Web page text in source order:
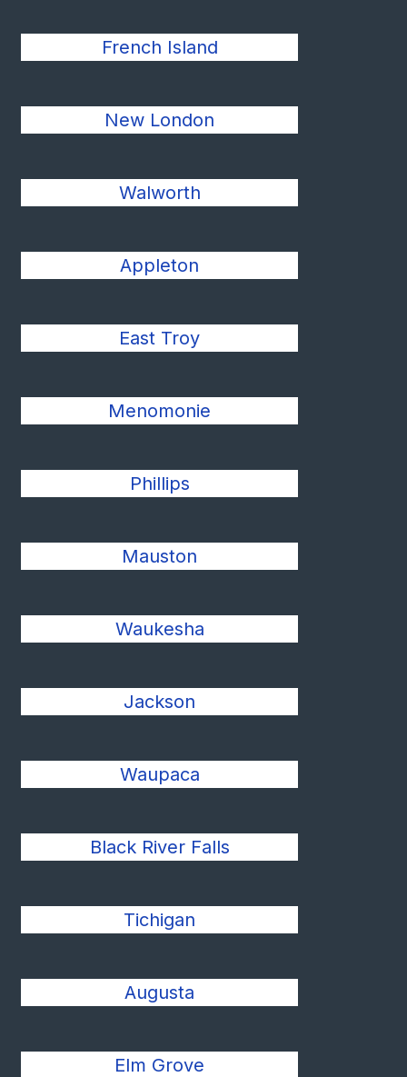
French Island
New London
Walworth
Appleton
East Troy
Menomonie
Phillips
Mauston
Waukesha
Jackson
Waupaca
Black River Falls
Tichigan
Augusta
Elm Grove